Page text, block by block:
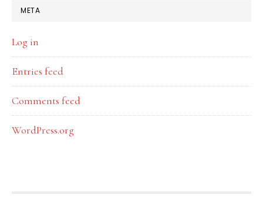
META
Log in
Entries feed
Comments feed
WordPress.org